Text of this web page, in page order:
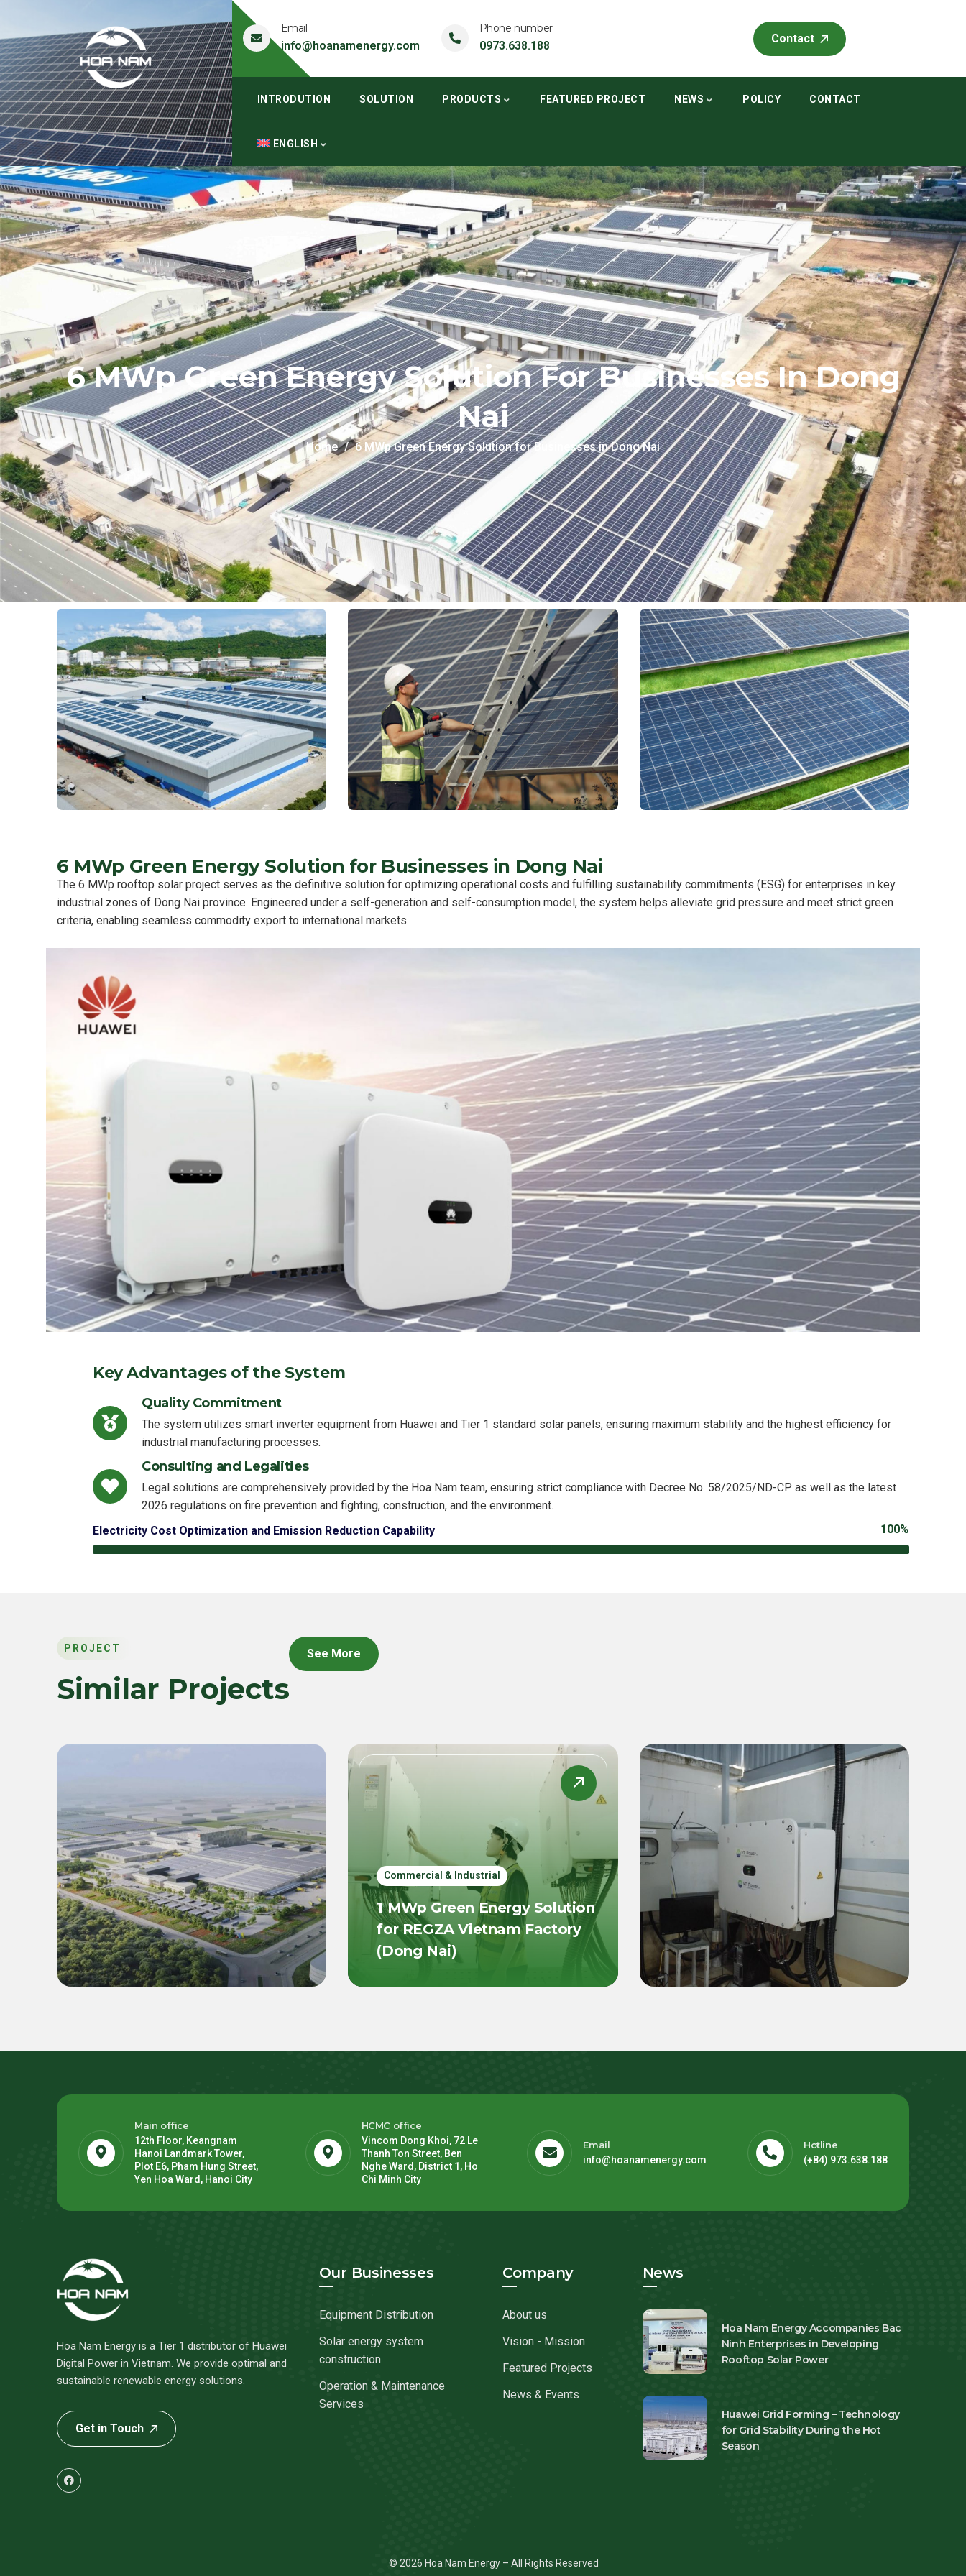
Email
info@hoanamenergy.com
Phone number
0973.638.188
Contact
INTRODUTION SOLUTION PRODUCTS FEATURED PROJECT NEWS POLICY CONTACT
ENGLISH
6 MWp Green Energy Solution For Businesses In Dong
Nai
Home 6 MWp Green Energy Solution for Businesses in Dong Nai
6 MWp Green Energy Solution for Businesses in Dong Nai
The 6 MWp rooftop solar project serves as the definitive solution for optimizing operational costs and fulfilling sustainability commitments (ESG) for enterprises in key
industrial zones of Dong Nai province. Engineered under a self-generation and self-consumption model, the system helps alleviate grid pressure and meet strict green
criteria, enabling seamless commodity export to international markets.
Key Advantages of the System
Quality Commitment
The system utilizes smart inverter equipment from Huawei and Tier 1 standard solar panels, ensuring maximum stability and the highest efficiency for
industrial manufacturing processes.
Consulting and Legalities
Legal solutions are comprehensively provided by the Hoa Nam team, ensuring strict compliance with Decree No. 58/2025/ND-CP as well as the latest
2026 regulations on fire prevention and fighting, construction, and the environment.
Electricity Cost Optimization and Emission Reduction Capability
100%
PROJECT
Similar Projects
See More
Commercial & Industrial
Green Energy Solution 55
MWp Inverter & 22.4 MWh
BESS for LEGO Binh Duong 2
Mega Factory
Commercial & Industrial
1 MWp Green Energy Solution
for REGZA Vietnam Factory
(Dong Nai)
Commercial & Industrial
1 MWp Green Energy Solution
for Thien Dieu Footwear
Factory (FDI Hoa Binh)
Main office
12th Floor, Keangnam
Hanoi Landmark Tower,
Plot E6, Pham Hung Street,
Yen Hoa Ward, Hanoi City
HCMC office
Vincom Dong Khoi, 72 Le
Thanh Ton Street, Ben
Nghe Ward, District 1, Ho
Chi Minh City
Email
info@hoanamenergy.com
Hotline
(+84) 973.638.188
Hoa Nam Energy is a Tier 1 distributor of Huawei
Digital Power in Vietnam. We provide optimal and
sustainable renewable energy solutions.
Get in Touch
Our Businesses
Equipment Distribution
Solar energy system
construction
Operation & Maintenance
Services
Company
About us
Vision - Mission
Featured Projects
News & Events
News
Hoa Nam Energy Accompanies Bac
Ninh Enterprises in Developing
Rooftop Solar Power
Huawei Grid Forming – Technology
for Grid Stability During the Hot
Season
© 2026 Hoa Nam Energy – All Rights Reserved